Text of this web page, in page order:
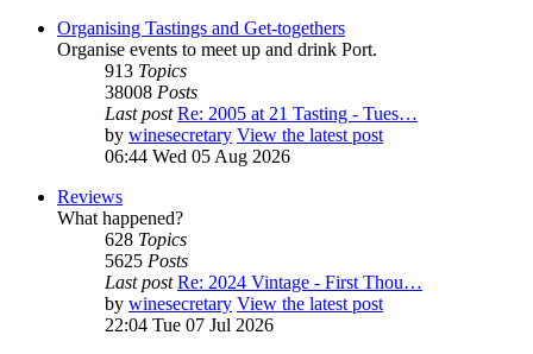
Organising Tastings and Get-togethers
Organise events to meet up and drink Port.
913 Topics
38008 Posts
Last post Re: 2005 at 21 Tasting - Tues…
by winesecretary View the latest post
06:44 Wed 05 Aug 2026
Reviews
What happened?
628 Topics
5625 Posts
Last post Re: 2024 Vintage - First Thou…
by winesecretary View the latest post
22:04 Tue 07 Jul 2026